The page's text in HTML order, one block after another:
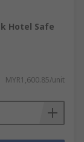
Hotel Safe
MYR1,600.85/unit